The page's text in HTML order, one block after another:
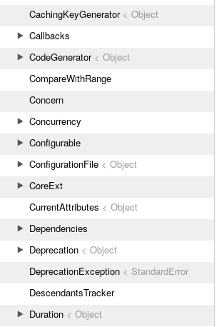
CachingKeyGenerator< Object
Callbacks
CodeGenerator< Object
CompareWithRange
Concern
Concurrency
Configurable
ConfigurationFile < Object
CoreExt
CurrentAttributes < Object
Dependencies
Deprecation < Object
DeprecationException < StandardError
DescendantsTracker
Duration < Object